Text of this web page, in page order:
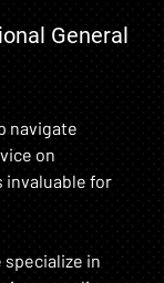
General
navigate
on
invaluable for
specialize in